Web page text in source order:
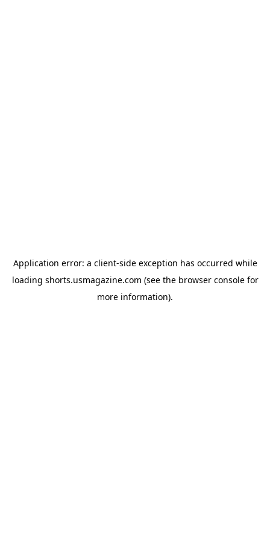
Application error: a client-side exception has occurred while
loading shorts.usmagazine.com (see the browser consolefor
more information).